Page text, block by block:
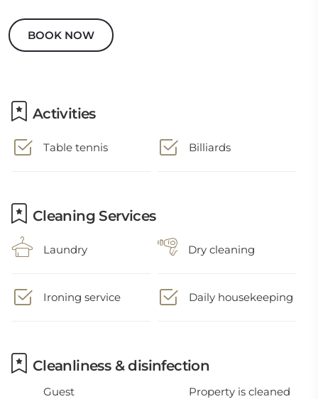
BOOK NOW
Activities
Table tennis Billiards
Cleaning Services
Laundry Dry cleaning
Ironing service Daily housekeeping
Cleanliness & disinfection
Guest
Property is cleaned